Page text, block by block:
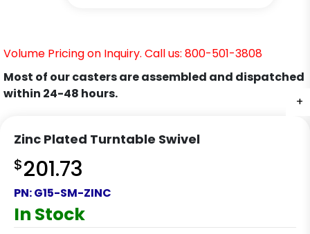
+
+
Volume Pricing on Inquiry. Call us: 800-501-3808
Most of our casters are assembled and dispatched
within 24-48 hours.
Zinc Plated Turntable Swivel
$201.73
PN:G15-SM-ZINC
In Stock